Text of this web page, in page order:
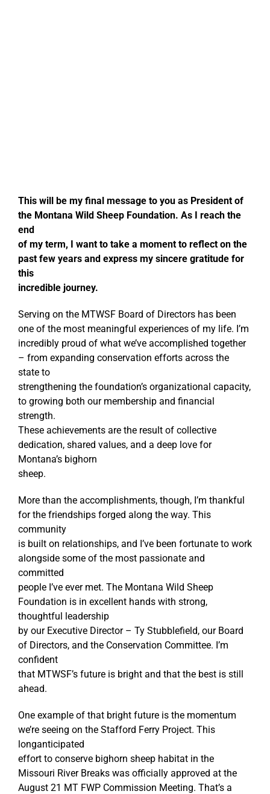
This will be my final message to you as President of
the Montana Wild Sheep Foundation. As I reach the
end
of my term, I want to take a moment to reflect on the
past few years and express my sincere gratitude for
this
incredible journey.
Serving on the MTWSF Board of Directors has been
one of the most meaningful experiences of my life. I’m
incredibly proud of what we’ve accomplished together
– from expanding conservation efforts across the
state to
strengthening the foundation’s organizational capacity,
to growing both our membership and financial
strength.
These achievements are the result of collective
dedication, shared values, and a deep love for
Montana’s bighorn
sheep.
More than the accomplishments, though, I’m thankful
for the friendships forged along the way. This
community
is built on relationships, and I’ve been fortunate to work
alongside some of the most passionate and
committed
people I’ve ever met. The Montana Wild Sheep
Foundation is in excellent hands with strong,
thoughtful leadership
by our Executive Director – Ty Stubblefield, our Board
of Directors, and the Conservation Committee. I’m
confident
that MTWSF’s future is bright and that the best is still
ahead.
One example of that bright future is the momentum
we’re seeing on the Stafford Ferry Project. This
longanticipated
effort to conserve bighorn sheep habitat in the
Missouri River Breaks was officially approved at the
August 21 MT FWP Commission Meeting. That’s a